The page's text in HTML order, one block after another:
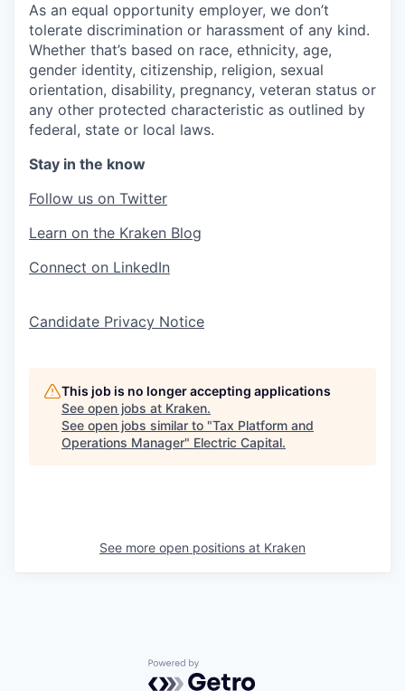
As an equal opportunity employer, we don’t
tolerate discrimination or harassment of any kind.
Whether that’s based on race, ethnicity, age,
gender identity, citizenship, religion, sexual
orientation, disability, pregnancy, veteran status or
any other protected characteristic as outlined by
federal, state or local laws.
Stay in the know
Follow us on Twitter
Learn on the Kraken Blog
Connect on LinkedIn
Candidate Privacy Notice
This job is no longer accepting applications
See open jobs at Kraken.
See open jobs similar to "Tax Platform and
Operations Manager" Electric Capital.
See more open positions at Kraken
Powered by Getro.com